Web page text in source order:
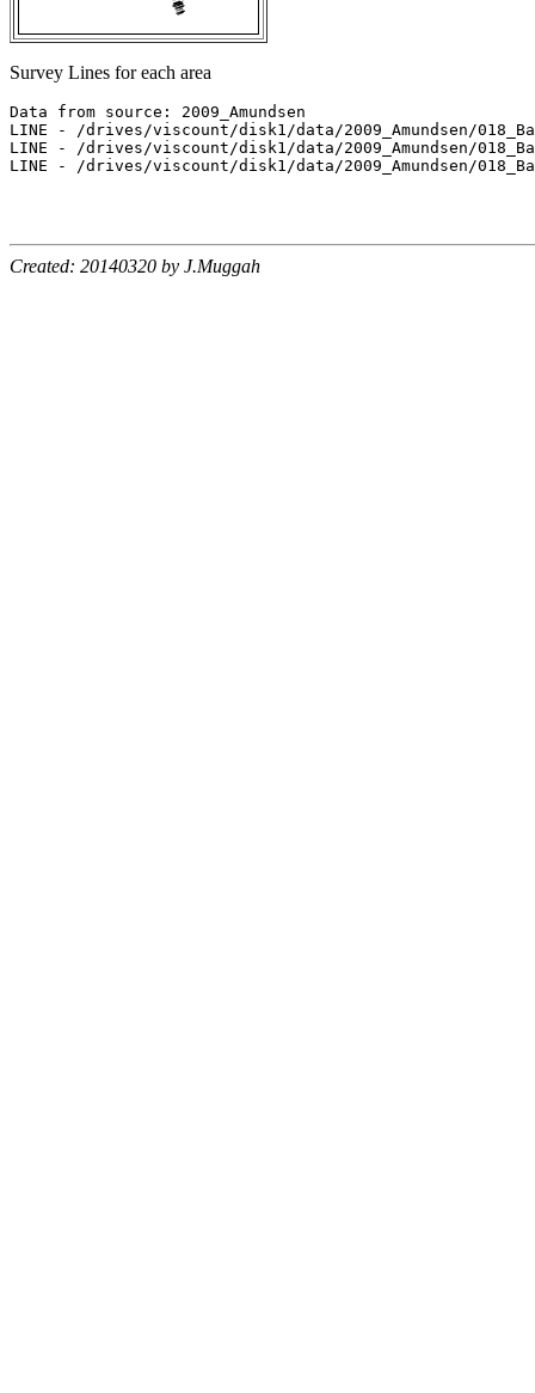
Survey Lines for each area
Data from source: 2009_Amundsen
LINE - /drives/viscount/disk1/data/2009_Amundsen/
LINE - /drives/viscount/disk1/data/2009_Amundsen/
LINE - /drives/viscount/disk1/data/2009_Amundsen/
Created: 20140320 by J.Muggah